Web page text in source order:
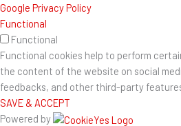
Google Privacy Policy
Functional
Functional
Functional cookies help to perform
the content of the website on social
feedbacks, and other third-party
SAVE & ACCEPT
Powered by